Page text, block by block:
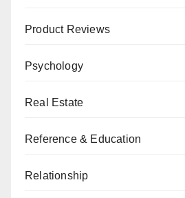
Product Reviews
Psychology
Real Estate
Reference & Education
Relationship